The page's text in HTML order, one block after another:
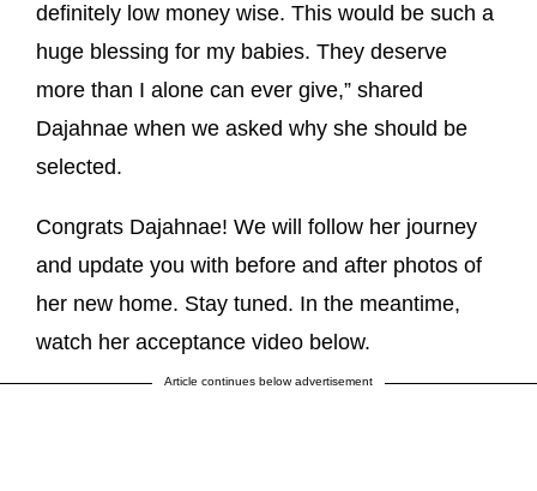
definitely low money wise. This would be such a
huge blessing for my babies. They deserve
more than I alone can ever give,” shared
Dajahnae when we asked why she should be
selected.
Congrats Dajahnae! We will follow her journey
and update you with before and after photos of
her new home. Stay tuned. In the meantime,
watch her acceptance video below.
Article continues below advertisement